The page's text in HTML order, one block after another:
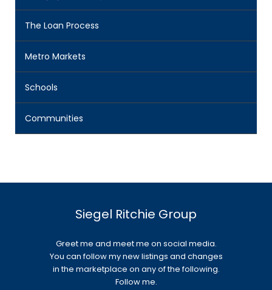
The Loan Process
Metro Markets
Schools
Communities
Siegel Ritchie Group
Greet me and meet me on social media.
You can follow my new listings and changes
in the marketplace on any of the following.
Follow me.